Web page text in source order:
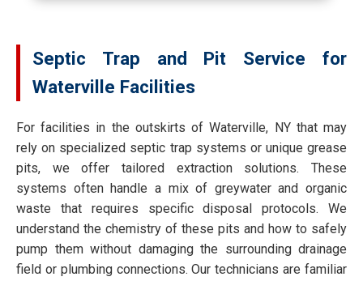
Septic Trap and Pit Service for
Waterville Facilities
For facilities in the outskirts of Waterville, NY that may
rely on specialized septic trap systems or unique grease
pits, we offer tailored extraction solutions. These
systems often handle a mix of greywater and organic
waste that requires specific disposal protocols. We
understand the chemistry of these pits and how to safely
pump them without damaging the surrounding drainage
field or plumbing connections. Our technicians are familiar